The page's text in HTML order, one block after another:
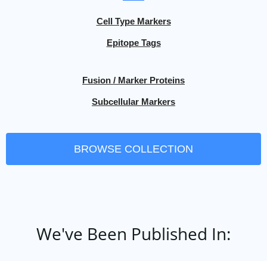
Cell Type Markers
Epitope Tags
Fusion / Marker Proteins
Subcellular Markers
BROWSE COLLECTION
We've Been Published In: